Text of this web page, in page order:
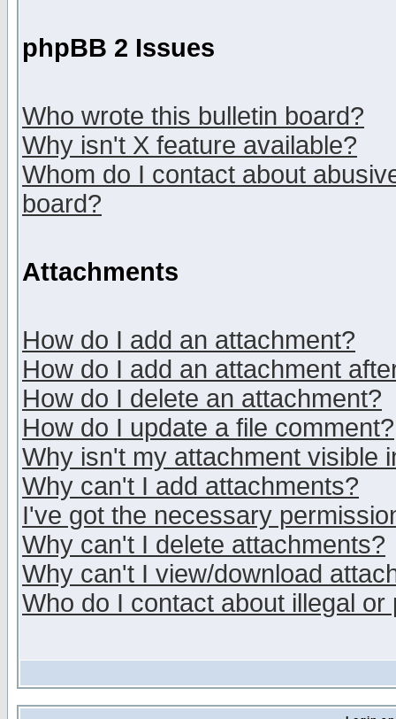
phpBB 2 Issues
Who wrote this bulletin board?
Why isn't X feature available?
Whom do I contact about
board?
Attachments
How do I add an attachment?
How do I add an attachment
How do I delete an attachment?
How do I update a file comment?
Why isn't my attachment visible
Why can't I add attachments?
I've got the necessary
Why can't I delete attachments?
Why can't I view/download
Who do I contact about illegal